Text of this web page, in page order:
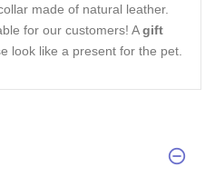
made of natural leather.
for our customers! Agift
look like a present for the pet.